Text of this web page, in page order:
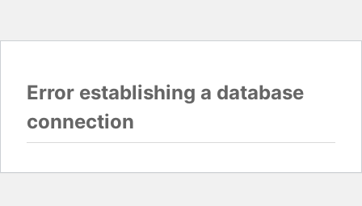
Error establishing a database
connection